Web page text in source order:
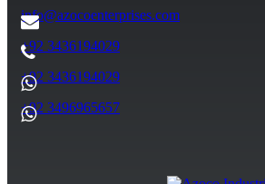
info@azocoenterprises.com
+92 3436194029
+92 3436194029
+92 3496965657